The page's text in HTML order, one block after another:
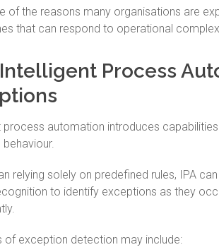
of the reasons many organisations are
that can respond to operational
Process
process automation introduces
relying solely on predefined rules, IPA
to identify exceptions as they
of exception detection may include: